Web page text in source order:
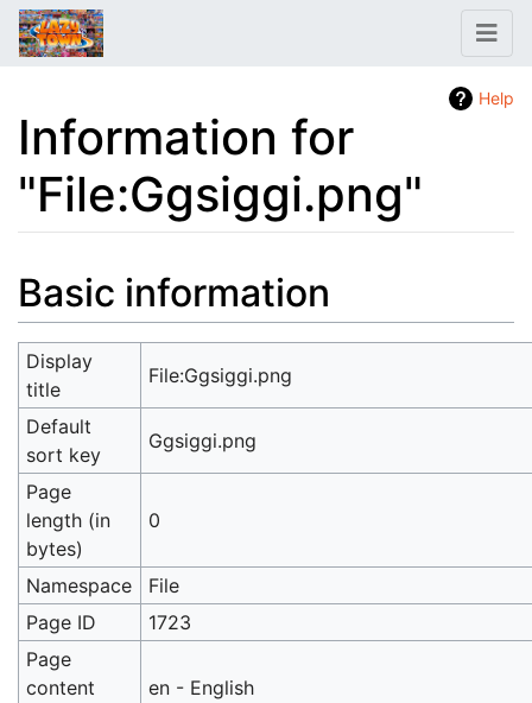
Help
Information for
"File:Ggsiggi.png"
Basic information
Display
title
File:Ggsiggi.png
Default
sort key
Ggsiggi.png
Page
length (in
bytes)
0
Namespace
File
Page ID
1723
Page
content
en - English